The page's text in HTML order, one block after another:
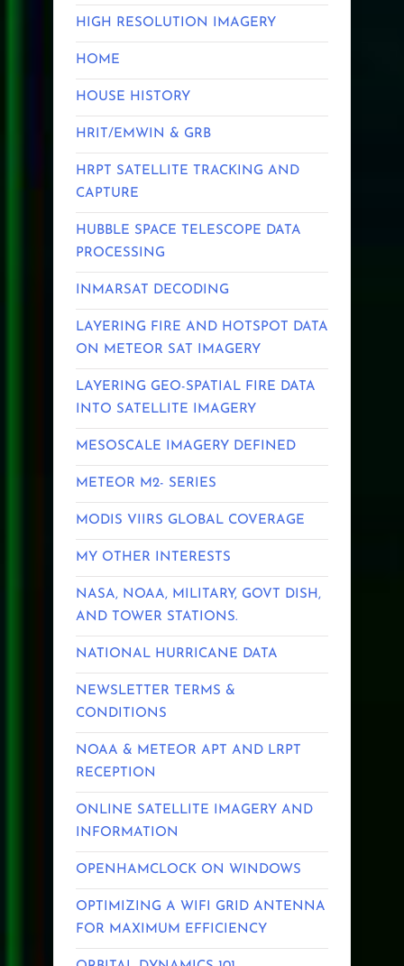
HIGH RESOLUTION IMAGERY
HOME
HOUSE HISTORY
HRIT/EMWIN & GRB
HRPT SATELLITE TRACKING AND
CAPTURE
HUBBLE SPACE TELESCOPE DATA
PROCESSING
INMARSAT DECODING
LAYERING FIRE AND HOTSPOT DATA
ON METEOR SAT IMAGERY
LAYERING GEO-SPATIAL FIRE DATA
INTO SATELLITE IMAGERY
MESOSCALE IMAGERY DEFINED
METEOR M2- SERIES
MODIS VIIRS GLOBAL COVERAGE
MY OTHER INTERESTS
NASA, NOAA, MILITARY, GOVT DISH,
AND TOWER STATIONS.
NATIONAL HURRICANE DATA
NEWSLETTER TERMS &
CONDITIONS
NOAA & METEOR APT AND LRPT
RECEPTION
ONLINE SATELLITE IMAGERY AND
INFORMATION
OPENHAMCLOCK ON WINDOWS
OPTIMIZING A WIFI GRID ANTENNA
FOR MAXIMUM EFFICIENCY